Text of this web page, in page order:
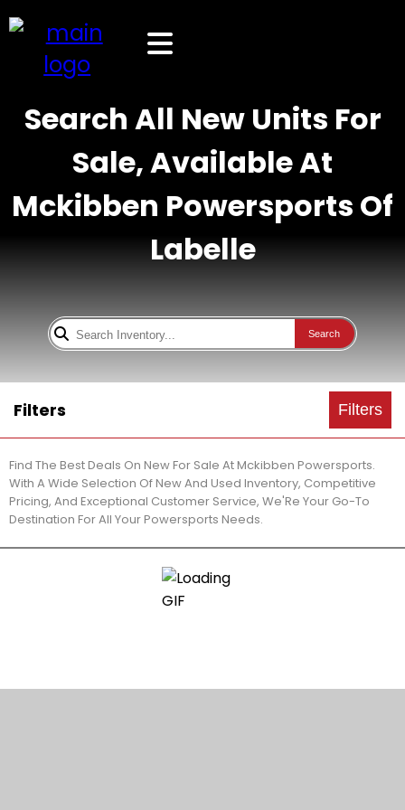
Search All New Units For
Sale, Available At
Mckibben Powersports Of
Labelle
Search
Filters Filters
Find The Best Deals On New For Sale At Mckibben Powersports.
With A Wide Selection Of New And Used Inventory, Competitive
Pricing, And Exceptional Customer Service, We'Re Your Go-To
Destination For All Your Powersports Needs.